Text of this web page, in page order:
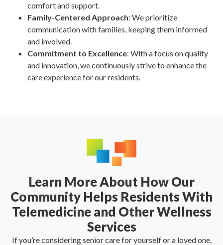
comfort and support.
Family-Centered Approach: We prioritize
communication with families, keeping them informed
and involved.
Commitment to Excellence: With a focus on quality
and innovation, we continuously strive to enhance the
care experience for our residents.
Learn More About How Our
Community Helps Residents With
Telemedicine and Other Wellness
Services
If you’re considering senior care for yourself or a loved one,